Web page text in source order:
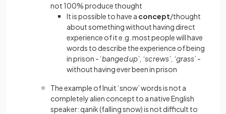
not 100% produce thought
It is possible to have a concept/thought
about something without having direct
experience of it e.g. most people will have
words to describe the experience of being
in prison - ‘banged up’, ‘screws’, ‘grass’-
without having ever been in prison
The example of Inuit ‘snow’ words is not a
completely alien concept to a native English
speaker: qanik (falling snow) is not difficult to